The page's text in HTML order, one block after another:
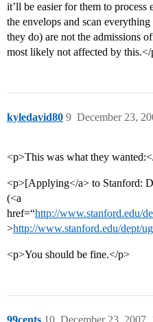
it’ll be easier for them to
the envelops and scan
they do) are not the admissions
most likely not affected by
kyledavid80 December 23,
9
<p>This was what they
<p>[Applying</a> to Stanford:
(<a
href=“http://www.stanford.edu/
>http://www.stanford.edu/dept/
<p>You should be fine.</p>
99cents December 23, 2007,
10